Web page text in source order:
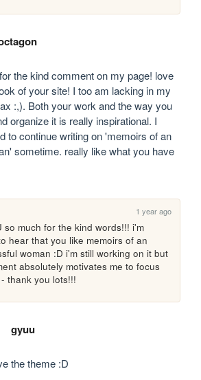
the kind comment on my page! love
of your site! I too am lacking in my
:,). Both your work and the way you
organize it is really inspirational. I
to continue writing on 'memoirs of an
sometime. really like what you have
1 year ago
so much for the kind words!!! i'm
hear that you like memoirs of an
woman :D i'm still working on it but
absolutely motivates me to focus
thank you lots!!!
gyuu
the theme :D